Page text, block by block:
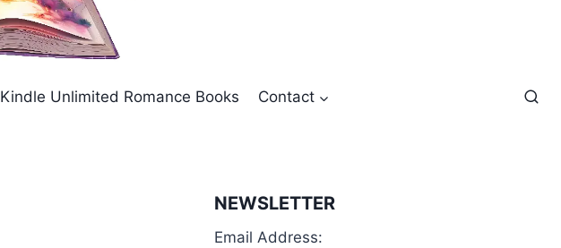
Kindle Unlimited Romance Books Contact
NEWSLETTER
Email Address: